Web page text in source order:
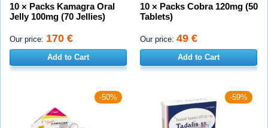
10 × Packs Kamagra Oral
Jelly 100mg (70 Jellies)
Our price: 170 €
Add to Cart
10 × Packs Cobra 120mg (50
Tablets)
Our price: 49 €
Add to Cart
-50% -59%